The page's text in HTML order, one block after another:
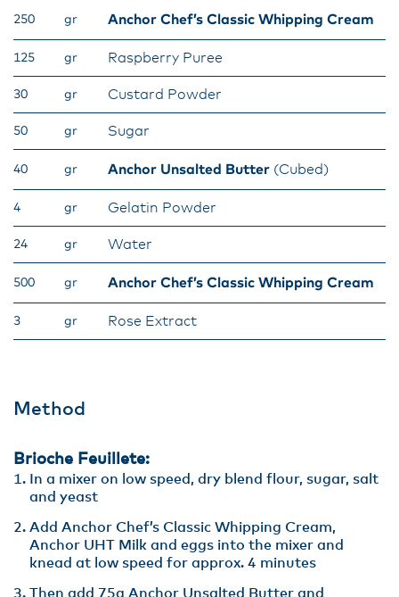
250 gr Anchor Chef’s Classic Whipping Cream
125 gr Raspberry Puree
30 gr Custard Powder
50 gr Sugar
40 gr Anchor Unsalted Butter (Cubed)
4 gr Gelatin Powder
24 gr Water
500 gr Anchor Chef’s Classic Whipping Cream
3 gr Rose Extract
Method
Brioche Feuillete:
In a mixer on low speed, dry blend flour, sugar, salt
and yeast
Add Anchor Chef’s Classic Whipping Cream,
Anchor UHT Milk and eggs into the mixer and
knead at low speed for approx. 4 minutes
Then add 75g Anchor Unsalted Butter and